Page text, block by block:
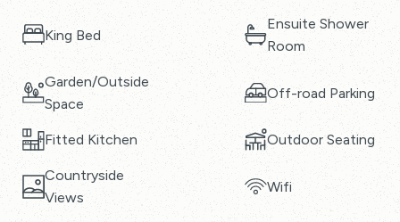
King Bed
Ensuite Shower
Room
Garden/Outside
Space
Off-road Parking
Fitted Kitchen Outdoor Seating
Countryside
Views
Wifi